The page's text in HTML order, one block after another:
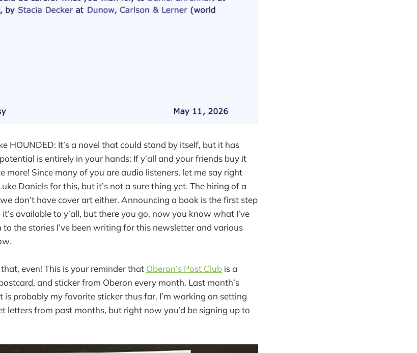
HOUNDED: It’s a novel that could stand by itself, but it has
is entirely in your hands: If y’all and your friends buy it
more! Since many of you are audio listeners, let me say right
Daniels for this, but it’s not a sure thing yet. The hiring of a
don’t have cover art either. Announcing a book is the first step
available to y’all, but there you go, now you know what I’ve
the stories I’ve been writing for this newsletter and various
even! This is your reminder that Oberon’s Post Club is a
and sticker from Oberon every month. Last month’s
probably my favorite sticker thus far. I’m working on setting
letters from past months, but right now you’d be signing up to